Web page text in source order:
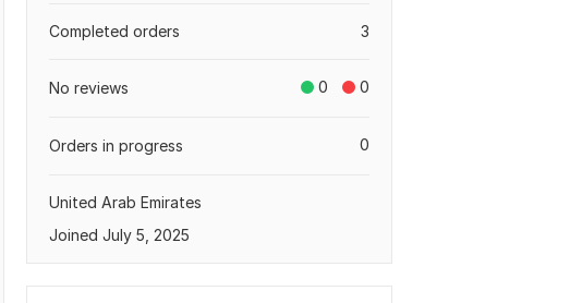
3
Completed orders
0 0
No reviews
0
Orders in progress
United Arab Emirates
Joined July 5, 2025